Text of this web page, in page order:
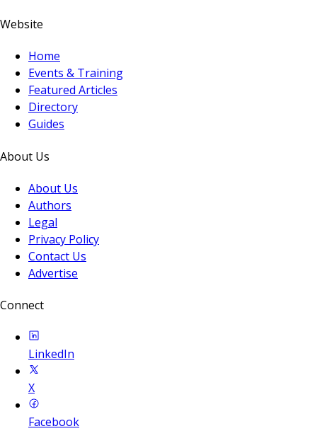
Website
Home
Events & Training
Featured Articles
Directory
Guides
About Us
About Us
Authors
Legal
Privacy Policy
Contact Us
Advertise
Connect
LinkedIn
X
Facebook